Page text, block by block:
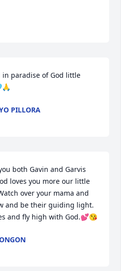
in paradise of God little
PILLORA
both Gavin and Garvis
loves you more our little
over your mama and
and be their guiding light.
and fly high with God.💕😘